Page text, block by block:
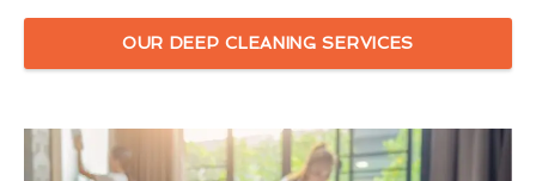
OUR DEEP CLEANING SERVICES